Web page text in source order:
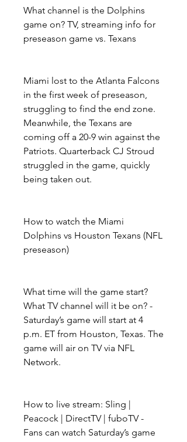
What channel is the Dolphins
game on? TV, streaming info for
preseason game vs. Texans
Miami lost to the Atlanta Falcons
in the first week of preseason,
struggling to find the end zone.
Meanwhile, the Texans are
coming off a 20-9 win against the
Patriots. Quarterback CJ Stroud
struggled in the game, quickly
being taken out.
How to watch the Miami
Dolphins vs Houston Texans (NFL
preseason)
What time will the game start?
What TV channel will it be on? -
Saturday’s game will start at 4
p.m. ET from Houston, Texas. The
game will air on TV via NFL
Network.
How to live stream: Sling |
Peacock | DirectTV | fuboTV -
Fans can watch Saturday’s game